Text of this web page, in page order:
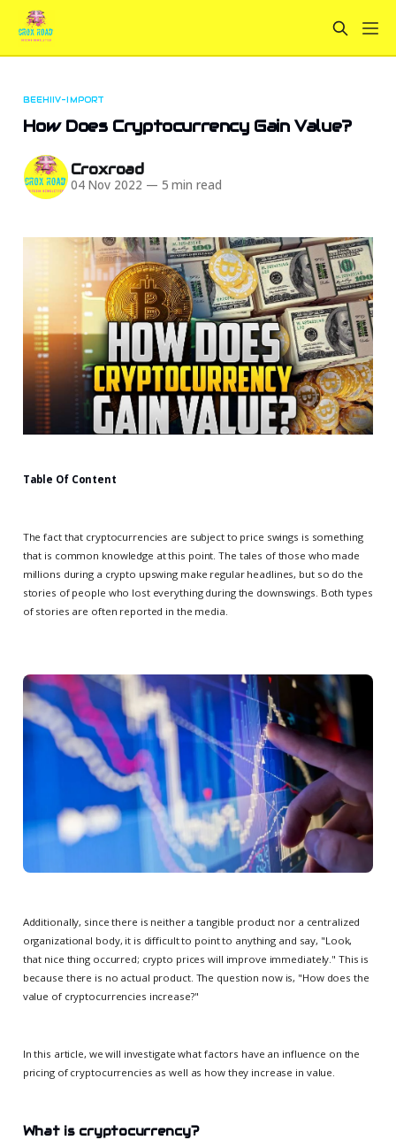
BEEHIIV-IMPORT
How Does Cryptocurrency Gain Value?
Croxroad
04 Nov 2022 — 5 min read
Table Of Content
The fact that cryptocurrencies are subject to price swings is something
that is common knowledge at this point. The tales of those who made
millions during a crypto upswing make regular headlines, but so do the
stories of people who lost everything during the downswings. Both types
of stories are often reported in the media.
Additionally, since there is neither a tangible product nor a centralized
organizational body, it is difficult to point to anything and say, "Look,
that nice thing occurred; crypto prices will improve immediately." This is
because there is no actual product. The question now is, "How does the
value of cryptocurrencies increase?"
In this article, we will investigate what factors have an influence on the
pricing of cryptocurrencies as well as how they increase in value.
What is cryptocurrency?